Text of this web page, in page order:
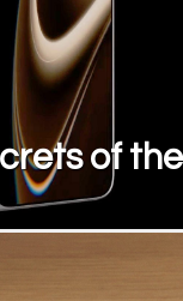
of the